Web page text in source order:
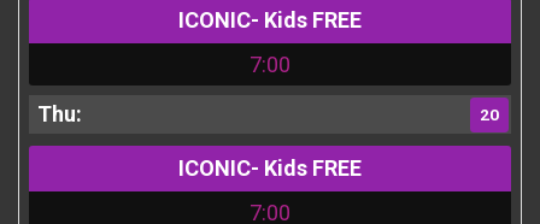
ICONIC- Kids FREE
7:00
20
ICONIC- Kids FREE
7:00